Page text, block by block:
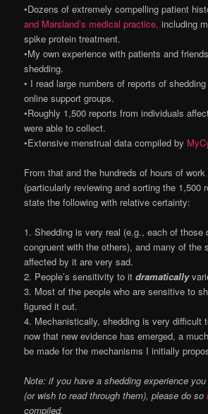
•Dozens of extremely compelling patient
and Marsland’s medical practice, including
spike protein treatment.
•My own experience with patients and
shedding.
• I read large numbers of reports of
online support groups.
•Roughly 1,500 reports from individuals
were able to collect.
•Extensive menstrual data compiled by
From that and the hundreds of hours of
(particularly reviewing and sorting the 1,500
state the following with relative certainty:
1. Shedding is very real (e.g., each of those
congruent with the others), and many of the
affected by it are very sad.
2. People’s sensitivity to itdramatically
3. Most of the people who are sensitive to
figured it out.
4. Mechanistically, shedding is very difficult
now that new evidence has emerged, a
be made for the mechanisms I initially
Note: if you have a shedding experience
(or wish to read through them), please do so
compiled.